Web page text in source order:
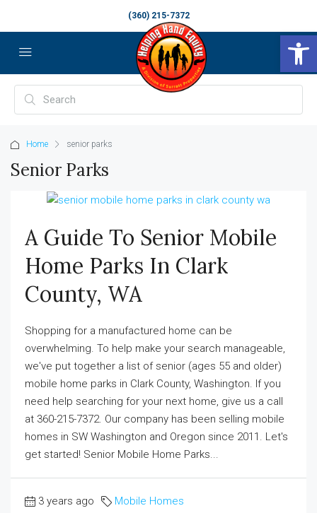
(360) 215-7372
Home senior parks
Senior Parks
A Guide To Senior Mobile
Home Parks In Clark
County, WA
Shopping for a manufactured home can be
overwhelming. To help make your search manageable,
we've put together a list of senior (ages 55 and older)
mobile home parks in Clark County, Washington. If you
need help searching for your next home, give us a call
at 360-215-7372. Our company has been selling mobile
homes in SW Washington and Oregon since 2011. Let's
get started! Senior Mobile Home Parks...
3 years ago Mobile Homes